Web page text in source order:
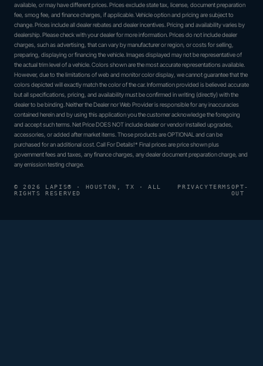
available, or may have different prices. Prices exclude state tax, license, document preparation
fee, smog fee, and finance charges, if applicable. Vehicle option and pricing are subject to
change. Prices include all dealer rebates and dealer incentives. Pricing and availability varies by
dealership. Please check with your dealer for more information. Prices do not include dealer
charges, such as advertising, that can vary by manufacturer or region, or costs for selling,
preparing, displaying or financing the vehicle. Images displayed may not be representative of
the actual trim level of a vehicle. Colors shown are the most accurate representations available.
However, due to the limitations of web and monitor color display, we cannot guarantee that the
colors depicted will exactly match the color of the car. Information provided is believed accurate
but all specifications, pricing, and availability must be confirmed in writing (directly) with the
dealer to be binding. Neither the Dealer nor Web Provider is responsible for any inaccuracies
contained herein and by using this application you the customer acknowledge the foregoing
and accept such terms. Net Price DOES NOT include dealer or vendor installed upgrades,
accessories, or added after market items. Those products are OPTIONAL and can be
purchased for an additional cost. Call For Details!* Final prices are price shown plus
government fees and taxes, any finance charges, any dealer document preparation charge, and
any emission testing charge.
© 2026 LAPIS® · HOUSTON, TX · ALL
RIGHTS RESERVED
PRIVACYTERMSOPT-
OUT